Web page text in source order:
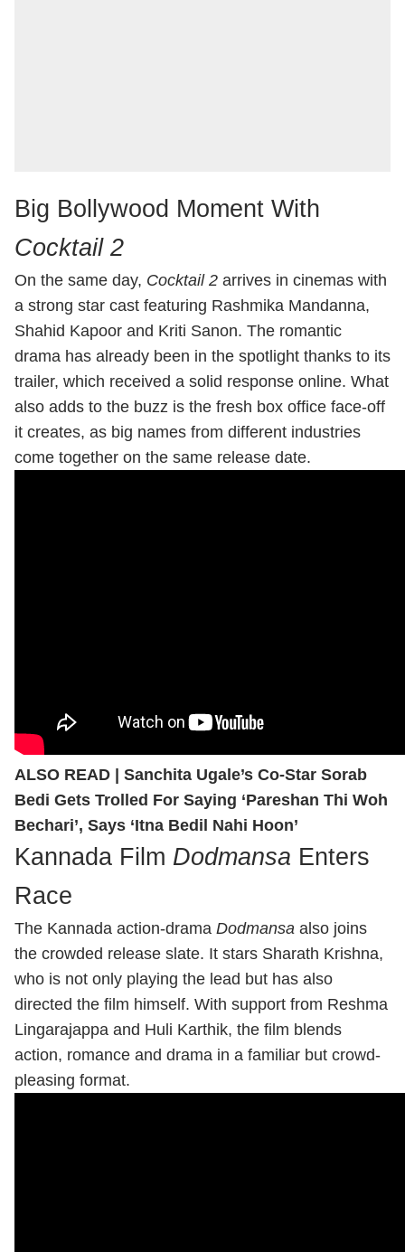
Big Bollywood Moment With
Cocktail 2
On the same day, Cocktail 2 arrives in cinemas with
a strong star cast featuring Rashmika Mandanna,
Shahid Kapoor and Kriti Sanon. The romantic
drama has already been in the spotlight thanks to its
trailer, which received a solid response online. What
also adds to the buzz is the fresh box office face-off
it creates, as big names from different industries
come together on the same release date.
ALSO READ | Sanchita Ugale’s Co-Star Sorab
Bedi Gets Trolled For Saying ‘Pareshan Thi Woh
Bechari’, Says ‘Itna Bedil Nahi Hoon’
Kannada Film Dodmansa Enters
Race
The Kannada action-drama Dodmansa also joins
the crowded release slate. It stars Sharath Krishna,
who is not only playing the lead but has also
directed the film himself. With support from Reshma
Lingarajappa and Huli Karthik, the film blends
action, romance and drama in a familiar but crowd-
pleasing format.